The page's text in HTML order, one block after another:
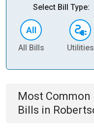
Select Bill Type:
All Bills Utilities
Most Common
Bills in